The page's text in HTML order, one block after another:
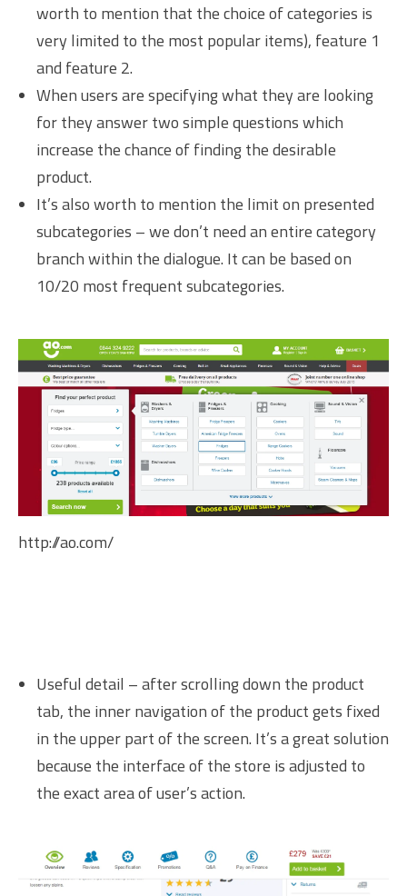
worth to mention that the choice of categories is
very limited to the most popular items), feature 1
and feature 2.
When users are specifying what they are looking
for they answer two simple questions which
increase the chance of finding the desirable
product.
It’s also worth to mention the limit on presented
subcategories – we don’t need an entire category
branch within the dialogue. It can be based on
10/20 most frequent subcategories.
http://ao.com/
Useful detail – after scrolling down the product
tab, the inner navigation of the product gets fixed
in the upper part of the screen. It’s a great solution
because the interface of the store is adjusted to
the exact area of user’s action.